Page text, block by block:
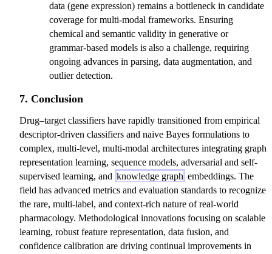
data (gene expression) remains a bottleneck in candidate
coverage for multi-modal frameworks. Ensuring
chemical and semantic validity in generative or
grammar-based models is also a challenge, requiring
ongoing advances in parsing, data augmentation, and
outlier detection.
7. Conclusion
Drug–target classifiers have rapidly transitioned from empirical
descriptor-driven classifiers and naive Bayes formulations to
complex, multi-level, multi-modal architectures integrating graph
representation learning, sequence models, adversarial and self-
supervised learning, and knowledge graph embeddings. The
field has advanced metrics and evaluation standards to recognize
the rare, multi-label, and context-rich nature of real-world
pharmacology. Methodological innovations focusing on scalable
learning, robust feature representation, data fusion, and
confidence calibration are driving continual improvements in